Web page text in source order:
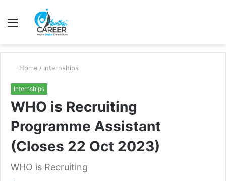
Menu
Home / Internships
Internships
WHO is Recruiting
Programme Assistant
(Closes 22 Oct 2023)
WHO is Recruiting